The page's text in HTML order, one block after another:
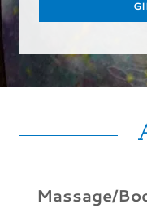
Massage/